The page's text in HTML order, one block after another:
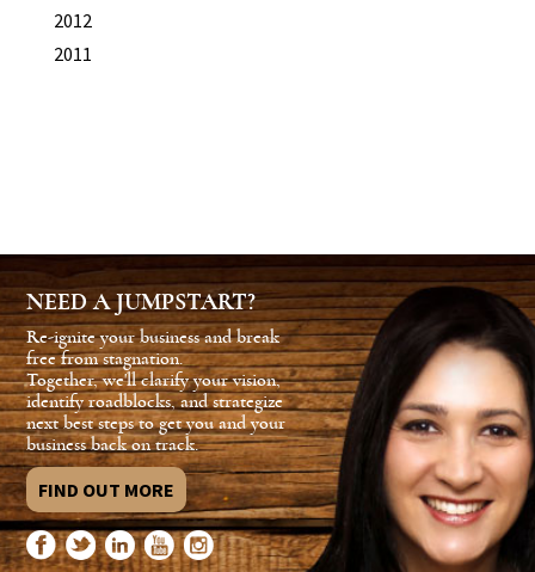
2012
2011
NEED A JUMPSTART?
Re-ignite your business and break
free from stagnation.
Together, we'll clarify your vision,
identify roadblocks, and strategize
next best steps to get you and your
business back on track.
FIND OUT MORE